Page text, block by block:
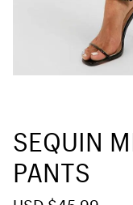
SEQUIN
PANTS